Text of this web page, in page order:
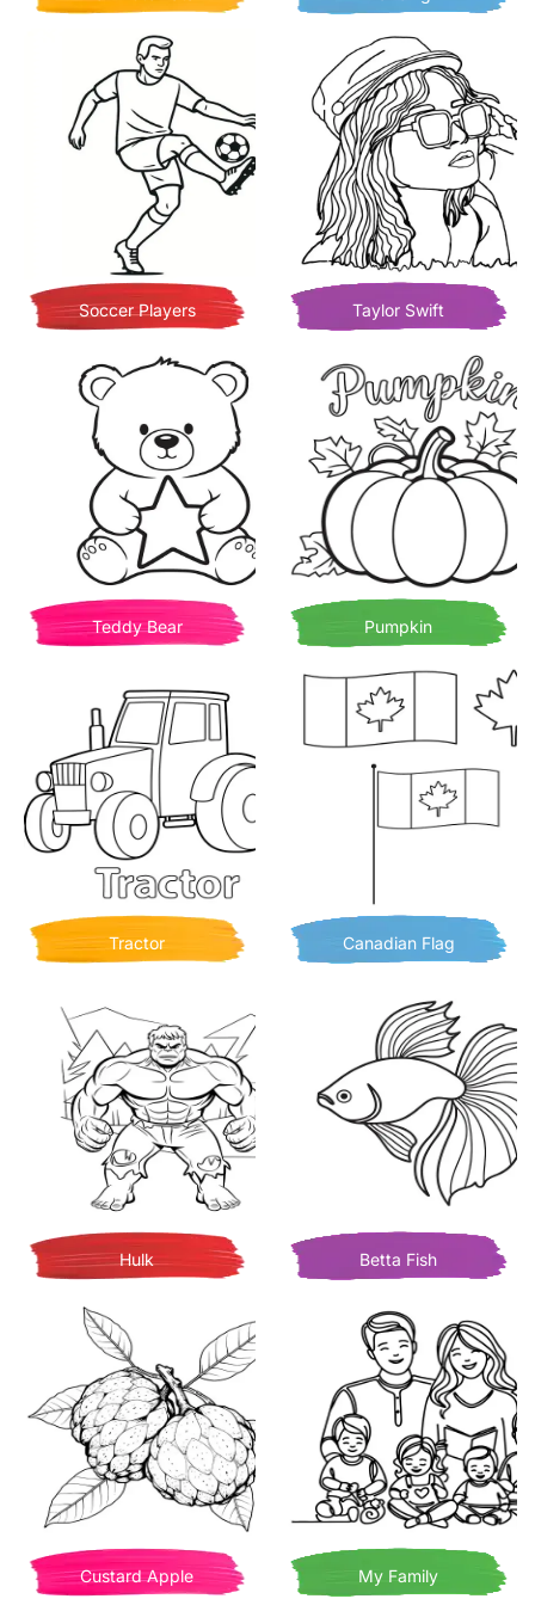
Soccer Players Taylor Swift
Teddy Bear Pumpkin
Tractor Canadian Flag
Hulk Betta Fish
Custard Apple My Family